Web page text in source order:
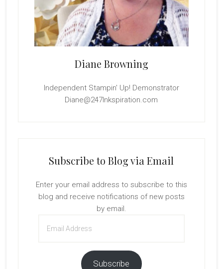
Diane Browning
Independent Stampin' Up! Demonstrator
Diane@247Inkspiration.com
Subscribe to Blog via Email
Enter your email address to subscribe to this
blog and receive notifications of new posts
by email.
Address
Subscribe